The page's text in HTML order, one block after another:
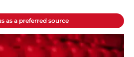
as a preferred source